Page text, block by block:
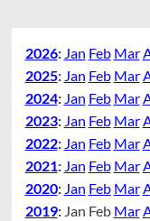
2026: Jan Feb Mar
2025: Jan Feb Mar
2024: Jan Feb Mar
2023: Jan Feb Mar
2022: Jan Feb Mar
2021: Jan Feb Mar
2020: Jan Feb Mar
2019: Jan Feb Mar